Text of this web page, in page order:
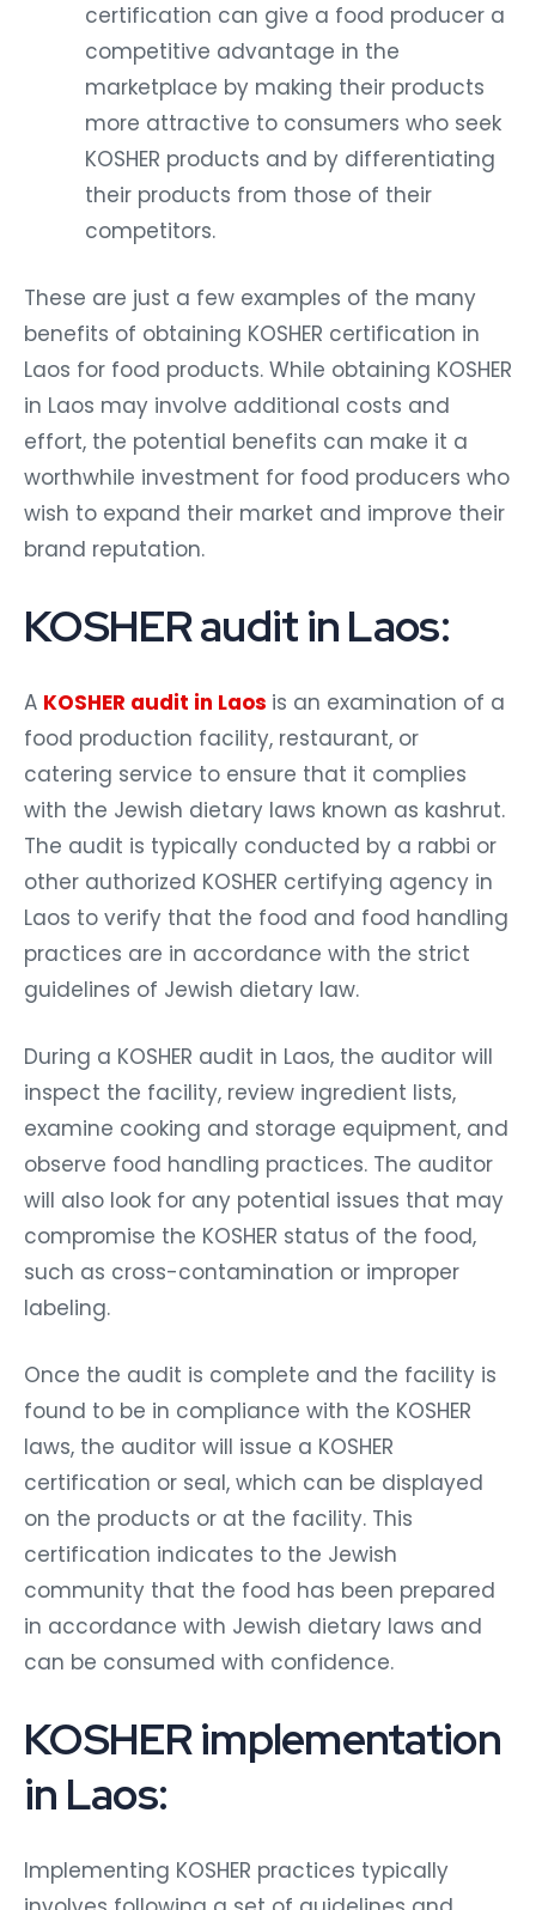
certification can give a food producer a
competitive advantage in the
marketplace by making their products
more attractive to consumers who seek
KOSHER products and by differentiating
their products from those of their
competitors.
These are just a few examples of the many
benefits of obtaining KOSHER certification in
Laos for food products. While obtaining KOSHER
in Laos may involve additional costs and
effort, the potential benefits can make it a
worthwhile investment for food producers who
wish to expand their market and improve their
brand reputation.
KOSHER audit in Laos:
A KOSHER audit in Laos is an examination of a
food production facility, restaurant, or
catering service to ensure that it complies
with the Jewish dietary laws known as kashrut.
The audit is typically conducted by a rabbi or
other authorized KOSHER certifying agency in
Laos to verify that the food and food handling
practices are in accordance with the strict
guidelines of Jewish dietary law.
During a KOSHER audit in Laos, the auditor will
inspect the facility, review ingredient lists,
examine cooking and storage equipment, and
observe food handling practices. The auditor
will also look for any potential issues that may
compromise the KOSHER status of the food,
such as cross-contamination or improper
labeling.
Once the audit is complete and the facility is
found to be in compliance with the KOSHER
laws, the auditor will issue a KOSHER
certification or seal, which can be displayed
on the products or at the facility. This
certification indicates to the Jewish
community that the food has been prepared
in accordance with Jewish dietary laws and
can be consumed with confidence.
KOSHER implementation
in Laos:
Implementing KOSHER practices typically